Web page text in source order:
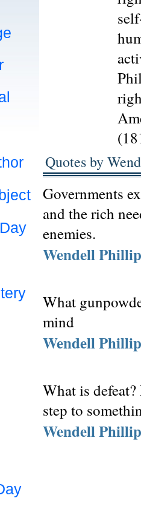
Quotes by
Governments
and the rich
enemies.
Wendell
What
mind
Wendell
What is
step to
Wendell